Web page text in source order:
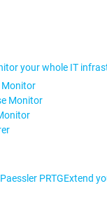
your whole IT
Monitor
Monitor
PRTGExtend